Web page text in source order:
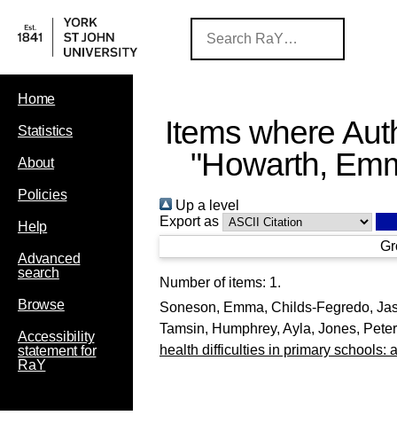
Home
Statistics
About
Policies
Help
Advanced
search
Browse
Accessibility
statement for
RaY
Items where
"Howarth,
Up a level
Export as
Number of items: 1.
Soneson, Emma, Childs-Fegredo,
Tamsin, Humphrey, Ayla, Jones,
health difficulties in primary schools: